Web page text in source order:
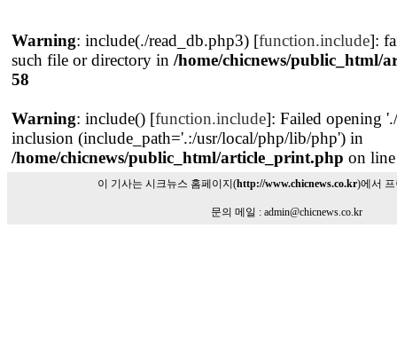
Warning: include(./read_db.php3) [function.include]:
such file or directory in /home/chicnews/public_html/
58
Warning: include() [function.include]: Failed opening
inclusion (include_path='.:/usr/local/php/lib/php') in
/home/chicnews/public_html/article_print.php on
이 기사는 시크뉴스 홈페이지(http://www.chicnews.co.kr)에서
문의 메일 : admin@chicnews.co.kr